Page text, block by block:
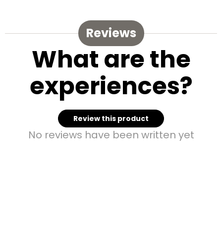
Reviews
What are the
experiences?
Review this product
No reviews have been written yet